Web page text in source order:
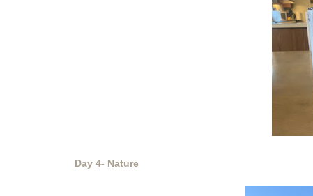
Day 4- Nature